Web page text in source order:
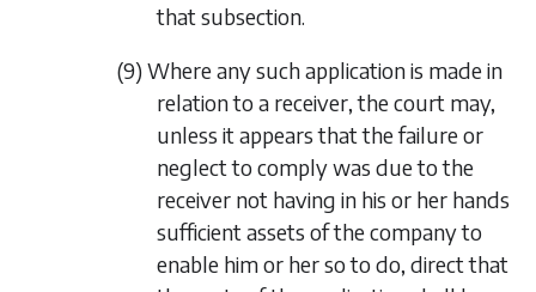
that subsection.
(9) Where any such application is made in
relation to a receiver, the court may,
unless it appears that the failure or
neglect to comply was due to the
receiver not having in his or her hands
sufficient assets of the company to
enable him or her so to do, direct that